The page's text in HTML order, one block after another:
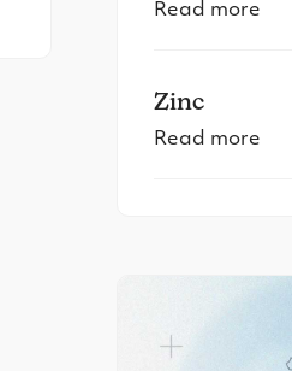
Read more
Zinc
Read more